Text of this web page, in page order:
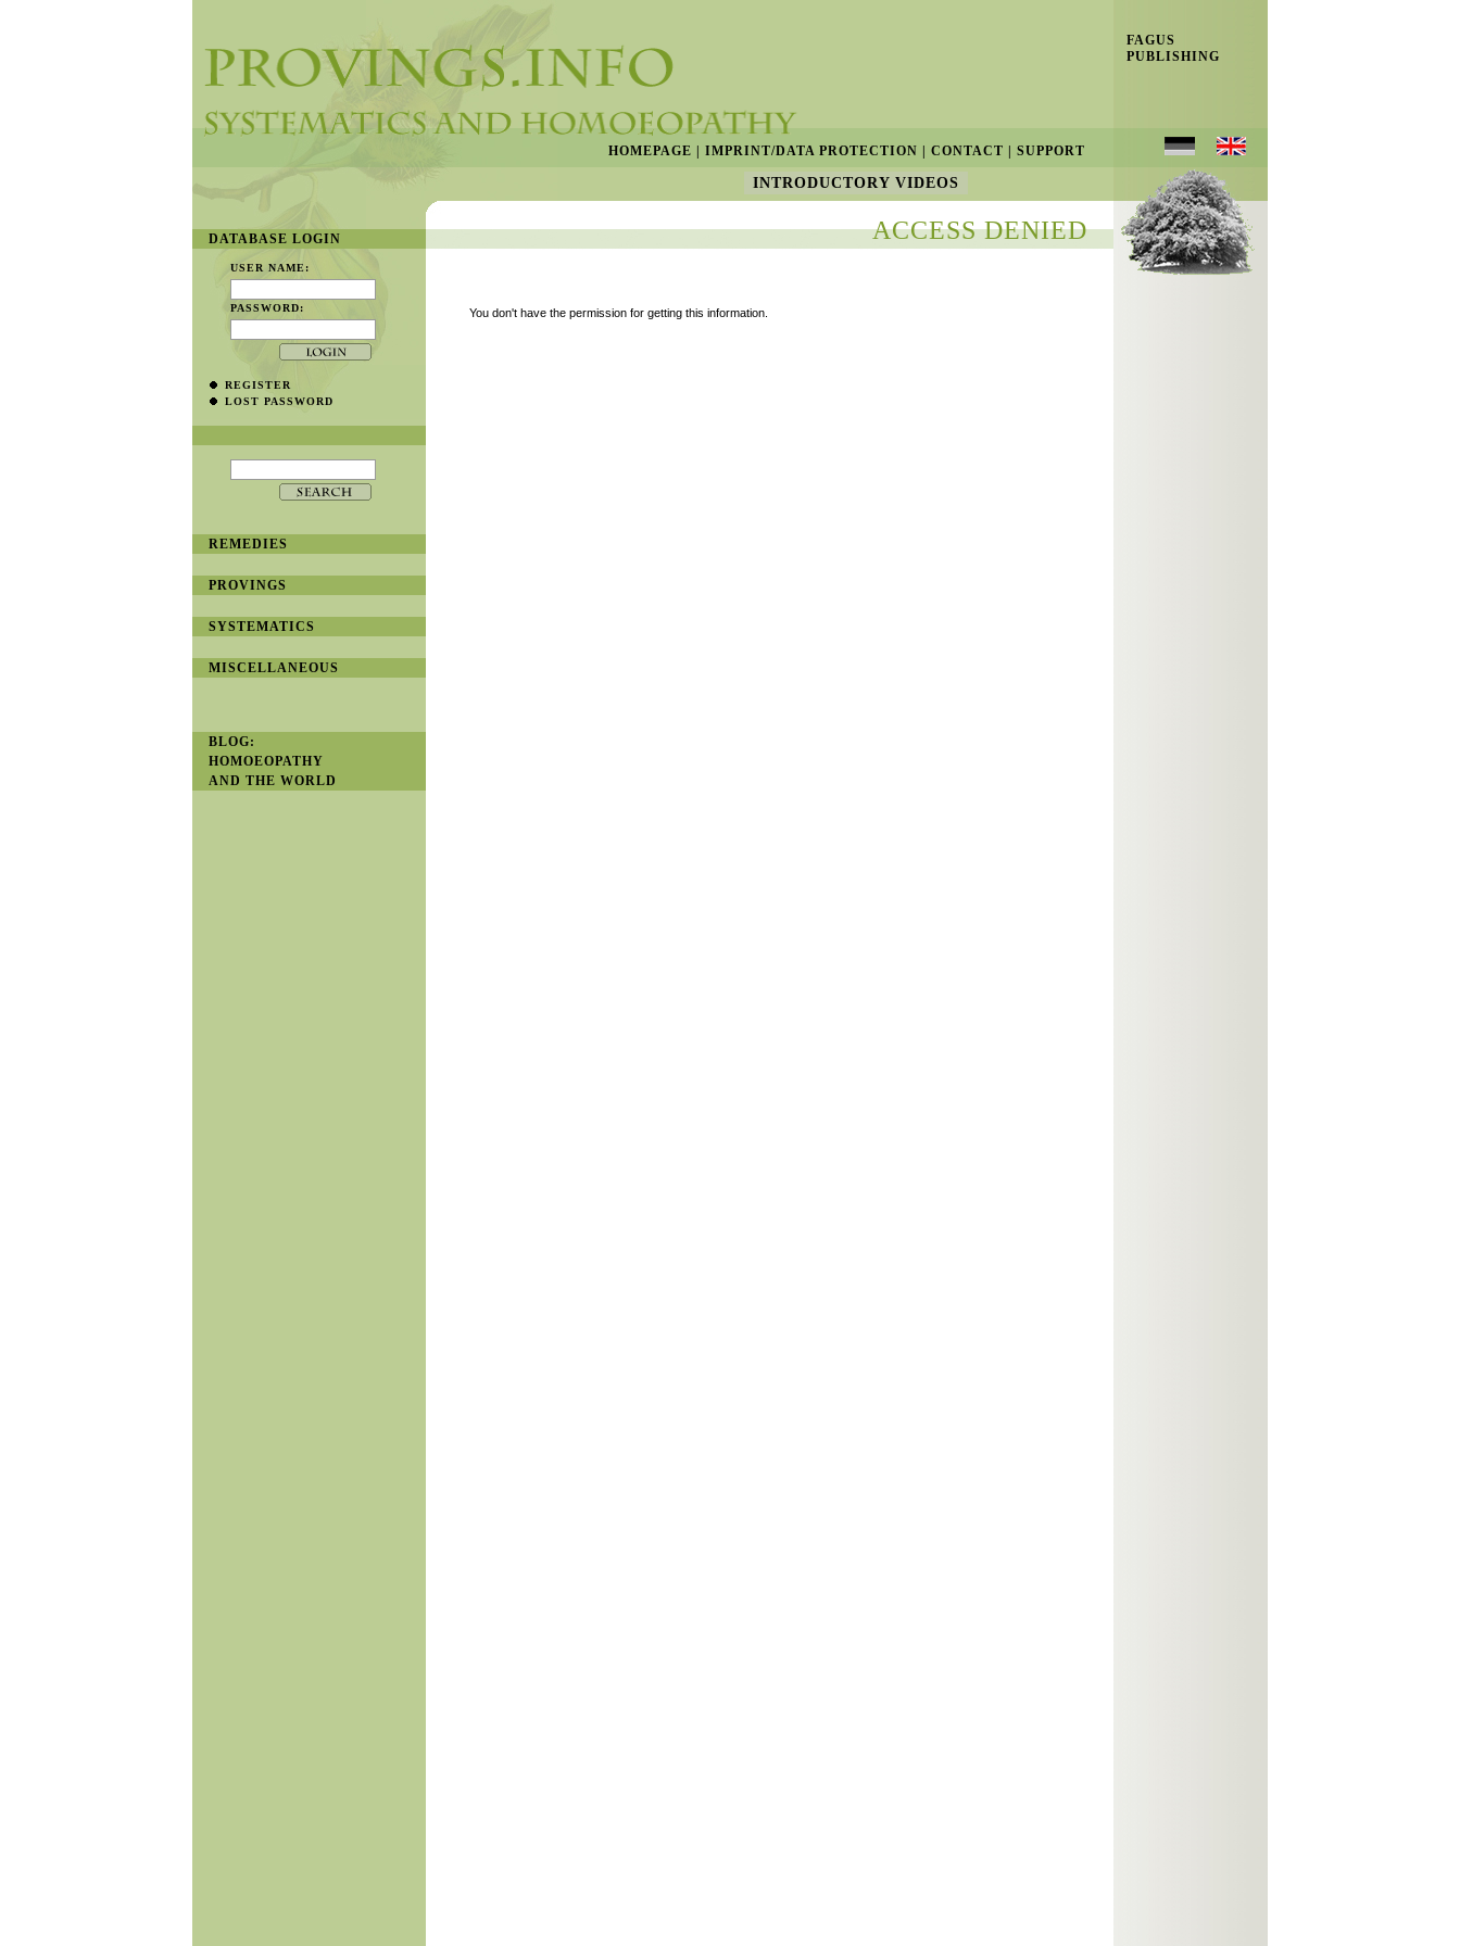
INTRODUCTORY VIDEOS
FAGUS
PUBLISHING
HOMEPAGE IMPRINT/DATA PROTECTION CONTACT SUPPORT
ACCESS DENIED
You don't have the permission for getting this information.
DATABASE LOGIN
USER NAME:
PASSWORD:
REGISTER
LOST PASSWORD
REMEDIES
PROVINGS
SYSTEMATICS
MISCELLANEOUS
BLOG:
HOMOEOPATHY
AND THE WORLD